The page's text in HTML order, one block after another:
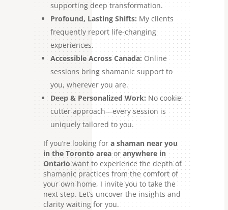
supporting deep transformation.
Profound, Lasting Shifts:My clients
frequently report life-changing
experiences.
Accessible Across Canada: Online
sessions bring shamanic support to
you, wherever you are.
Deep & Personalized Work: No cookie-
cutter approach—every session is
uniquely tailored to you.
If you’re looking for a shaman near you
in the Toronto areaor anywhere in
Ontariowant to experience the depth of
shamanic practices from the comfort of
your own home, I invite you to take the
next step. Let’s uncover the insights and
clarity waiting for you.